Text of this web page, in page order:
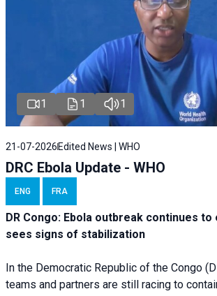
1 1 1
21-07-2026 Edited News | WHO
DRC Ebola Update - WHO
ENG FRA
DR Congo: Ebola outbreak continues to
sees signs of stabilization
In the Democratic Republic of the Congo
teams and partners are still racing to